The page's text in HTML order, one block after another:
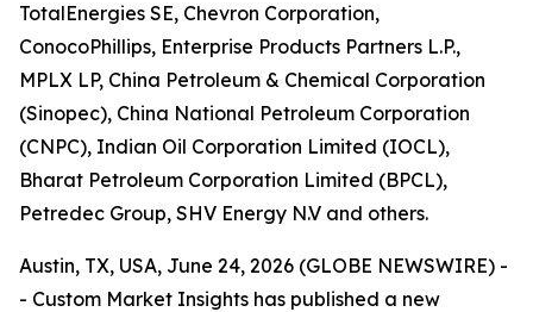
TotalEnergies SE, Chevron Corporation,
ConocoPhillips, Enterprise Products Partners L.P.,
MPLX LP, China Petroleum & Chemical Corporation
(Sinopec), China National Petroleum Corporation
(CNPC), Indian Oil Corporation Limited (IOCL),
Bharat Petroleum Corporation Limited (BPCL),
Petredec Group, SHV Energy N.V and others.
Austin, TX, USA, June 24, 2026 (GLOBE NEWSWIRE) -
- Custom Market Insights has published a new